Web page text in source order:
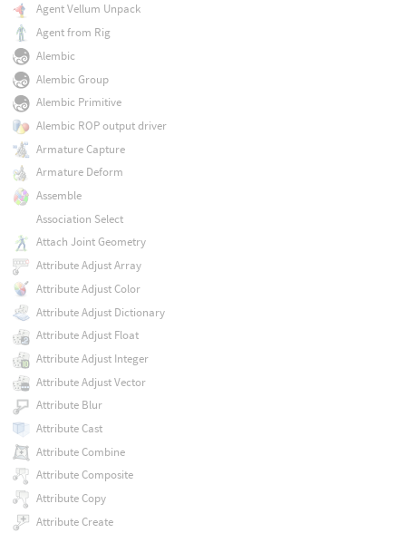
Agent Vellum Unpack
Agent from Rig
Alembic
Alembic Group
Alembic Primitive
Alembic ROP output driver
Armature Capture
Armature Deform
Assemble
Association Select
Attach Joint Geometry
Attribute Adjust Array
Attribute Adjust Color
Attribute Adjust Dictionary
Attribute Adjust Float
Attribute Adjust Integer
Attribute Adjust Vector
Attribute Blur
Attribute Cast
Attribute Combine
Attribute Composite
Attribute Copy
Attribute Create